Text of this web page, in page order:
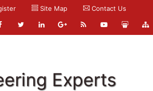
Site Map Contact Us
Experts